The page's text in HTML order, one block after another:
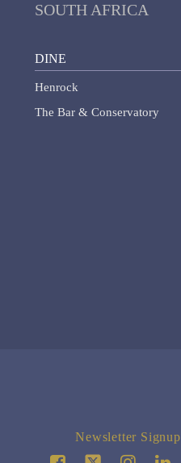
SOUTH AFRICA
DINE
Henrock
The Bar & Conservatory
Newsletter Signup